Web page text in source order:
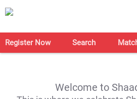
Register Now Search
Welcome to